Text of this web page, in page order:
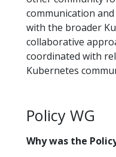
communication
with the broader
collaborative
coordinated with
Kubernetes
Policy WG
Why was the